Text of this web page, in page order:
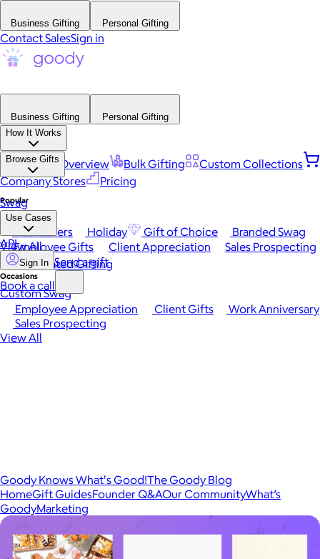
Business Gifting Personal Gifting
Contact SalesSign in
Business Gifting
Personal Gifting
How It Works
Platform Overview Bulk Gifting
Custom Collections
Company Stores
Pricing
Browse Gifts
Popular
Best Sellers Holiday Gift of Choice
Branded Swag
View All
Occasions
Employee Appreciation Client Gifts
Work Anniversary
Sales Prospecting
View All
Swag
Use Cases
Employee Gifts Client Appreciation
Sales Prospecting
Automated Gifting
Custom Swag
API
Sign In Send a gift
Book a call
Goody Knows What's Good!The Goody Blog
HomeGift GuidesFounder Q&AOur CommunityWhat’s
GoodyMarketing